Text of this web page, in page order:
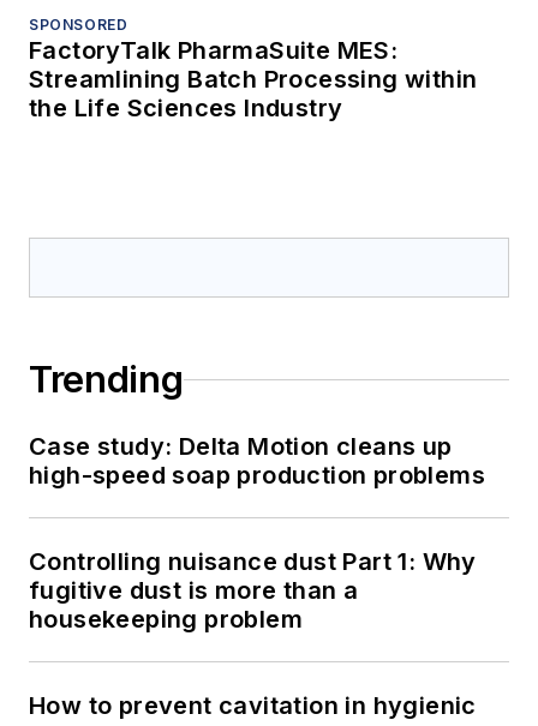
SPONSORED
FactoryTalk PharmaSuite MES:
Streamlining Batch Processing within
the Life Sciences Industry
Trending
Case study: Delta Motion cleans up
high-speed soap production problems
Controlling nuisance dust Part 1: Why
fugitive dust is more than a
housekeeping problem
How to prevent cavitation in hygienic